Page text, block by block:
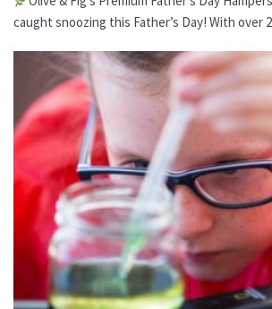
caught snoozing this Father’s Day! With over